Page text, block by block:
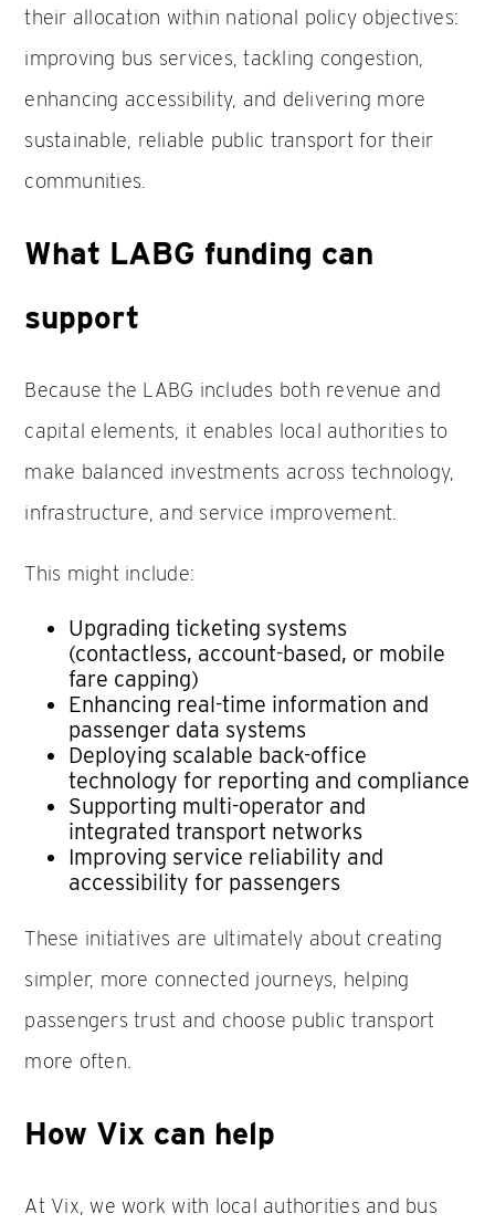
their allocation within national policy objectives:
improving bus services, tackling congestion,
enhancing accessibility, and delivering more
sustainable, reliable public transport for their
communities.
What LABG funding can
support
Because the LABG includes both revenue and
capital elements, it enables local authorities to
make balanced investments across technology,
infrastructure, and service improvement.
This might include:
Upgrading ticketing systems
(contactless, account-based, or mobile
fare capping)
Enhancing real-time information and
passenger data systems
Deploying scalable back-office
technology for reporting and compliance
Supporting multi-operator and
integrated transport networks
Improving service reliability and
accessibility for passengers
These initiatives are ultimately about creating
simpler, more connected journeys, helping
passengers trust and choose public transport
more often.
How Vix can help
At Vix, we work with local authorities and bus